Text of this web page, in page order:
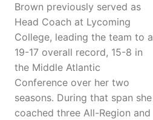
Brown previously served as
Head Coach at Lycoming
College, leading the team to a
19-17 overall record, 15-8 in
the Middle Atlantic
Conference over her two
seasons. During that span she
coached three All-Region and